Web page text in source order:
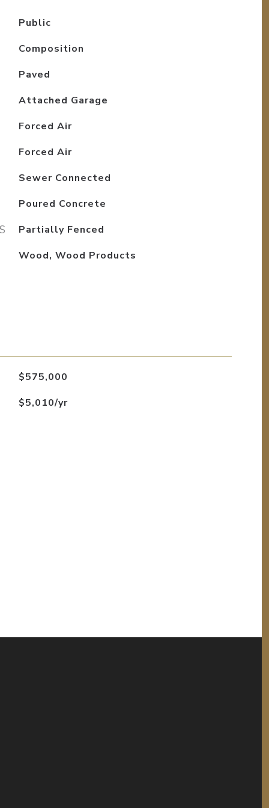
Public
Composition
Paved
Attached Garage
Forced Air
Forced Air
Sewer Connected
Poured Concrete
Partially Fenced
Wood, Wood Products
$575,000
$5,010/yr